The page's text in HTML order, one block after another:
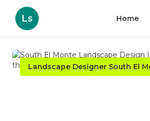
Ls Home
Landscape Designer South El